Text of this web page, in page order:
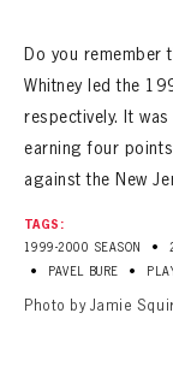
Do you remember
Whitney led the
respectively. It
earning four
against the New
TAGS:
1999-2000 SEASON
•
• PAVEL BURE •
Photo by Jamie